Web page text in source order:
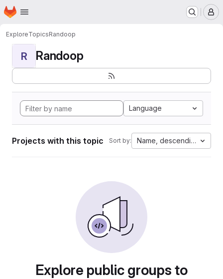
Skip to main content
Homepage
ExploreTopicsRandoop
R Randoop
Language
Projects with this topic Sort by: Name, descending
Explore public groups to